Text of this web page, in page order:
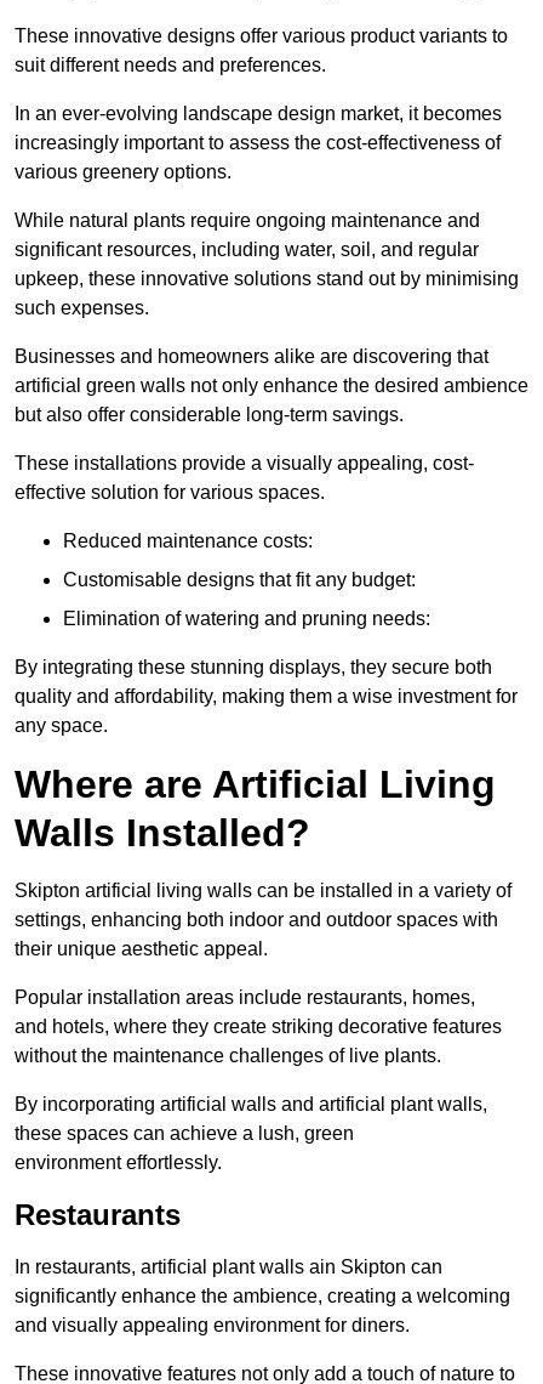
These innovative designs offer various product variants to
suit different needs and preferences.
In an ever-evolving landscape design market, it becomes
increasingly important to assess the cost-effectiveness of
various greenery options.
While natural plants require ongoing maintenance and
significant resources, including water, soil, and regular
upkeep, these innovative solutions stand out by minimising
such expenses.
Businesses and homeowners alike are discovering that
artificial green walls not only enhance the desired ambience
but also offer considerable long-term savings.
These installations provide a visually appealing, cost-
effective solution for various spaces.
Reduced maintenance costs:
Customisable designs that fit any budget:
Elimination of watering and pruning needs:
By integrating these stunning displays, they secure both
quality and affordability, making them a wise investment for
any space.
Where are Artificial Living
Walls Installed?
Skipton artificial living walls can be installed in a variety of
settings, enhancing both indoor and outdoor spaces with
their unique aesthetic appeal.
Popular installation areas include restaurants, homes,
and hotels, where they create striking decorative features
without the maintenance challenges of live plants.
By incorporating artificial walls and artificial plant walls,
these spaces can achieve a lush, green
environment effortlessly.
Restaurants
In restaurants, artificial plant walls ain Skipton can
significantly enhance the ambience, creating a welcoming
and visually appealing environment for diners.
These innovative features not only add a touch of nature to